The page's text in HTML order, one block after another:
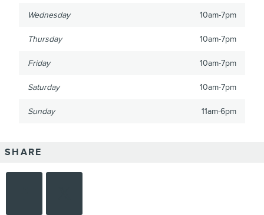
Wednesday 10am-7pm
Thursday 10am-7pm
Friday 10am-7pm
Saturday 10am-7pm
Sunday 11am-6pm
SHARE